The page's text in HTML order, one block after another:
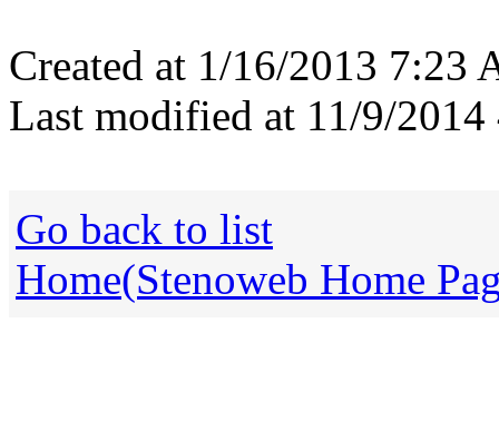
Created at 1/16/2013 7:23
Last modified at 11/9/
Go back to list
Home(Stenoweb Home